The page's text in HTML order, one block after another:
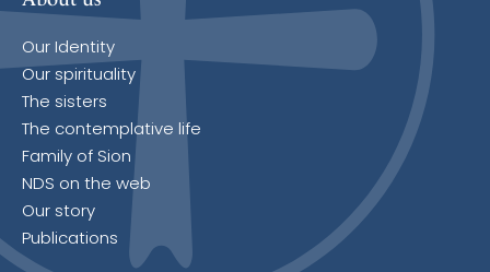
Our Identity
Our spirituality
The sisters
The contemplative life
Family of Sion
NDS on the web
Our story
Publications